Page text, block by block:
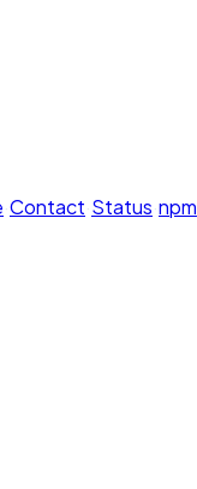
·Contact·Status·npm